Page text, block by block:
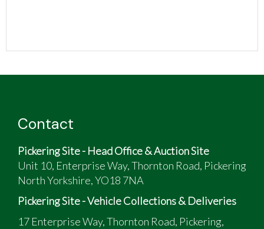
Contact
Pickering Site - Head Office & Auction Site
Unit 10, Enterprise Way, Thornton Road, Pickering
North Yorkshire, YO18 7NA
Pickering Site - Vehicle Collections & Deliveries
17 Enterprise Way, Thornton Road, Pickering,